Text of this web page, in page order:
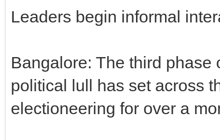
Leaders begin informal
Bangalore: The third phase
political lull has set across
electioneering for over a